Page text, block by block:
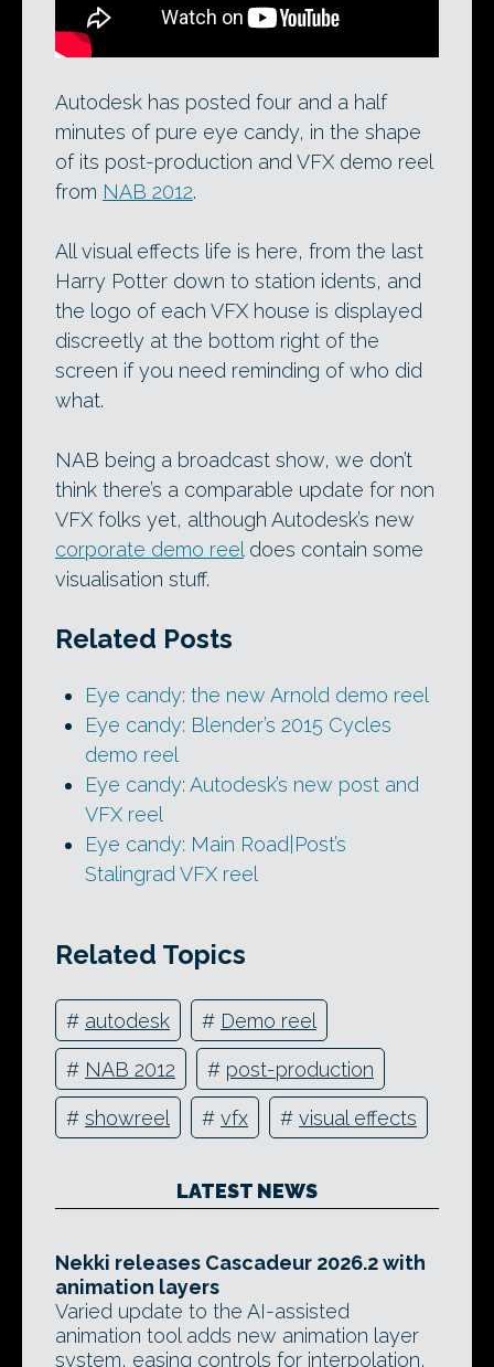
VFX reel, updated for NAB earlier this
month.
Autodesk has posted four and a half
minutes of pure eye candy, in the shape
of its post-production and VFX demo reel
from NAB 2012.
All visual effects life is here, from the last
Harry Potter down to station idents, and
the logo of each VFX house is displayed
discreetly at the bottom right of the
screen if you need reminding of who did
what.
NAB being a broadcast show, we don’t
think there’s a comparable update for non
VFX folks yet, although Autodesk’s new
corporate demo reel does contain some
visualisation stuff.
Related Posts
Eye candy: the new Arnold demo reel
Eye candy: Blender’s 2015 Cycles
demo reel
Eye candy: Autodesk’s new post and
VFX reel
Eye candy: Main Road|Post’s
Stalingrad VFX reel
Related Topics
# autodesk # Demo reel
# NAB 2012 # post-production
# showreel # vfx # visual effects
LATEST NEWS
Nekki releases Cascadeur 2026.2 with
animation layers
Varied update to the AI-assisted
animation tool adds new animation layer
system, easing controls for interpolation,